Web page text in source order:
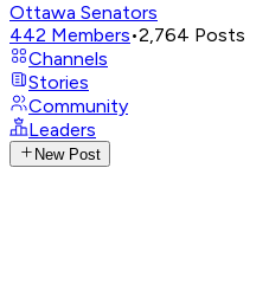
Ottawa Senators
442 Members•2,764 Posts
Channels
Stories
Community
Leaders
New Post